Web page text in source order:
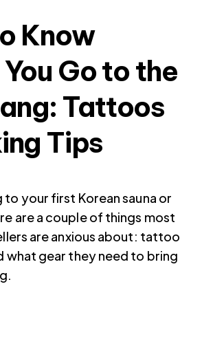
Know
Go to the
Tattoos
Tips
your first Korean sauna or
are a couple of things most
are anxious about: tattoo
what gear they need to bring